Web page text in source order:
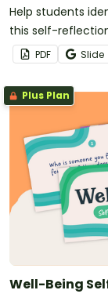
Help students
this self-
PDF Slide
Plus Plan
Well-Being